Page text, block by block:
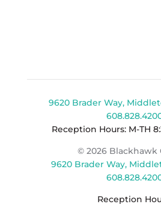
9620 Brader Way,
Reception Hours: M-TH
© 2026 Blackhawk
9620 Brader Way,
Reception